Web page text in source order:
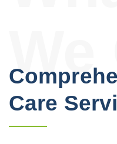
We
Care